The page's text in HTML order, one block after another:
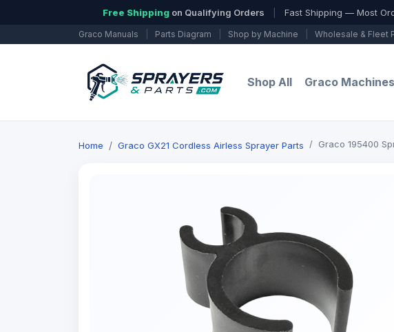
Free Shipping on Qualifying Orders Fast Shipping — Most
Graco Manuals Parts Diagram Shop by Machine Wholesale & Fleet
Shop All Graco Machines
Home Graco GX21 Cordless Airless Sprayer Parts Graco 195400